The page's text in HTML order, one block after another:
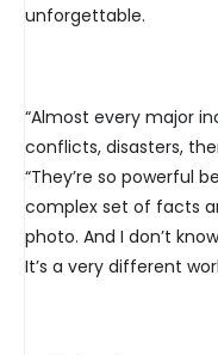
unforgettable.
“Almost every major
conflicts, disasters,
“They’re so powerful
complex set of facts
photo. And I don’t
It’s a very different